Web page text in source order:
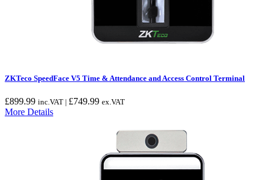
ZKTeco SpeedFace V5 Time & Attendance and Access Control Terminal
£899.99 inc.VAT | £749.99 ex.VAT
More Details